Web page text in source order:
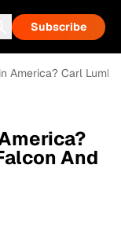
Subscribe
America? Carl
And